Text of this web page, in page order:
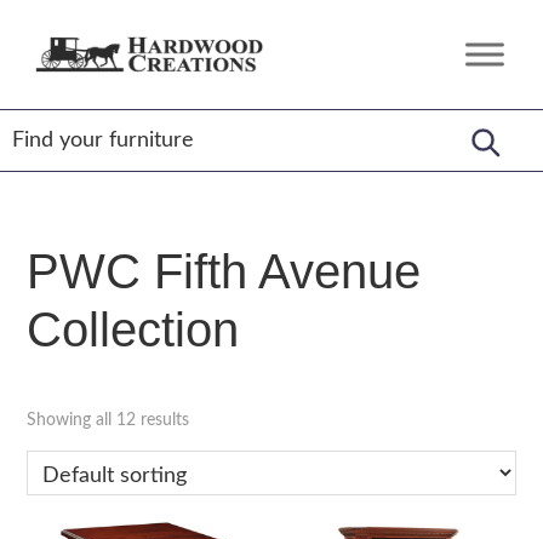
Hardwood
Amish
Crafted,
American
Made
PWC Fifth Avenue
Collection
Showing all 12 results